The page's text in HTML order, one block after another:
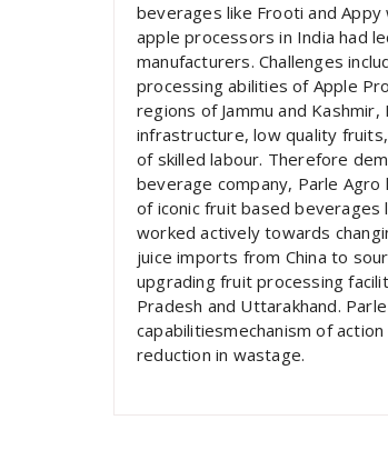
beverages like Frooti and
apple processors in India had
manufacturers. Challenges
processing abilities of Apple
regions of Jammu and
infrastructure, low quality
of skilled labour. Therefore
beverage company, Parle
of iconic fruit based beverages
worked actively towards
juice imports from China to
upgrading fruit processing
Pradesh and Uttarakhand.
capabilitiesmechanism of
reduction in wastage.